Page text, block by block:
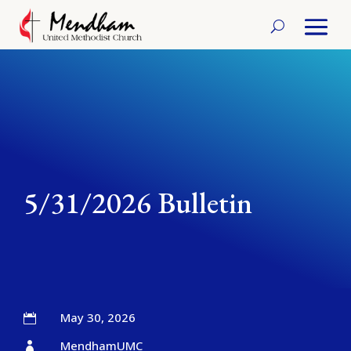
5/31/2026 Bulletin
 May 30, 2026
 MendhamUMC